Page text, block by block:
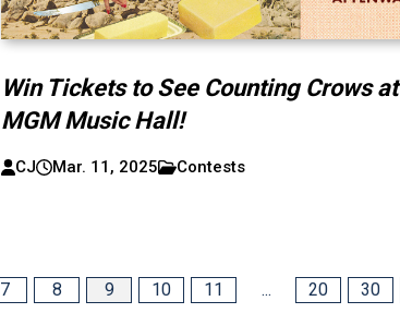
Win Tickets to See Counting Crows at
MGM Music Hall!
CJ Mar. 11, 2025 Contests
7 8 9 10 11 ... 20 30